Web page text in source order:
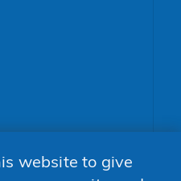
website to give